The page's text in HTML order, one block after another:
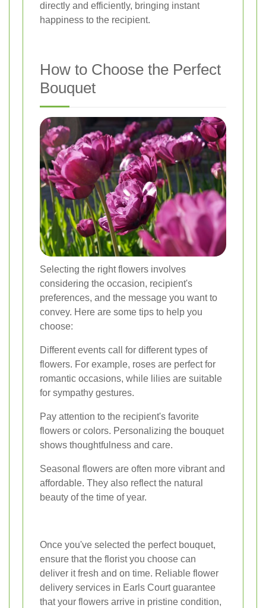
directly and efficiently, bringing instant
happiness to the recipient.
How to Choose the Perfect
Bouquet
Selecting the right flowers involves
considering the occasion, recipient's
preferences, and the message you want to
convey. Here are some tips to help you
choose:
Different events call for different types of
flowers. For example, roses are perfect for
romantic occasions, while lilies are suitable
for sympathy gestures.
Pay attention to the recipient's favorite
flowers or colors. Personalizing the bouquet
shows thoughtfulness and care.
Seasonal flowers are often more vibrant and
affordable. They also reflect the natural
beauty of the time of year.
Once you've selected the perfect bouquet,
ensure that the florist you choose can
deliver it fresh and on time. Reliable flower
delivery services in Earls Court guarantee
that your flowers arrive in pristine condition,